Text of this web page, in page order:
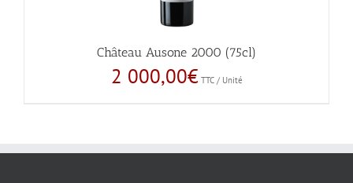
Château Ausone 2000 (75cl)
2 000,00€ TTC / Unité